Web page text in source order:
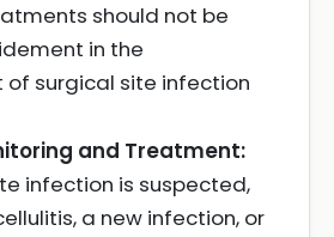
should not be
in the
surgical site infection
and Treatment:
infection is suspected,
a new infection, or